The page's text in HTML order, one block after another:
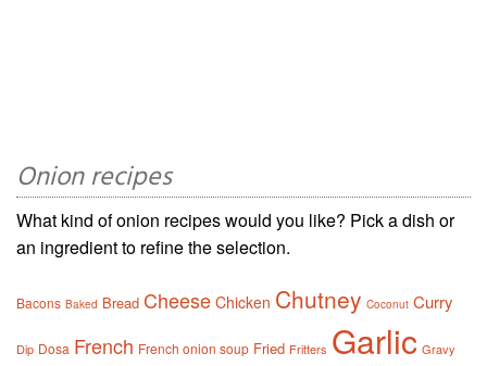
Onion recipes
What kind of onion recipes would you like? Pick a dish or
an ingredient to refine the selection.
Bacons Baked Bread Cheese Chicken Chutney Coconut Curry
Dip Dosa French French onion soup Fried Fritters Garlic Gravy